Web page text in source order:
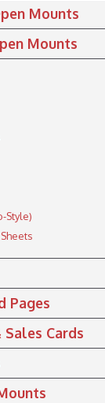
Mounts
Mounts
Style)
Pages
Cards